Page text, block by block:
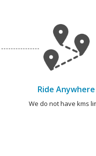
Ride Anywhere
We do not have kms